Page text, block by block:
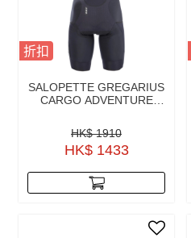
折扣
SALOPETTE GREGARIUS
CARGO ADVENTURE
HK$ 1910
HK$ 1433